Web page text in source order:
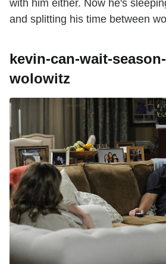
with him either. Now he's
and splitting his time between
kevin-can-wait-
wolowitz